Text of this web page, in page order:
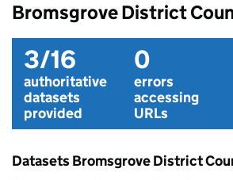
Bromsgrove District
3/16
authoritative
datasets
provided
0
errors
accessing
URLs
Datasets Bromsgrove District